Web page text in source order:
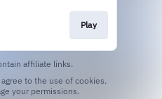
Play
affiliate links.
your permissions.